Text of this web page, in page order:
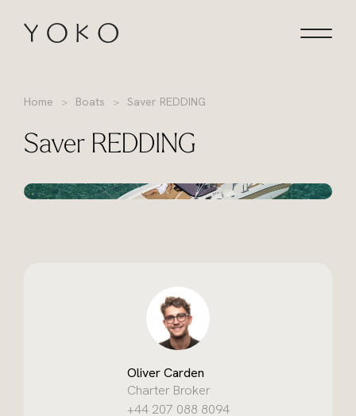
Homepage
Home Boats Saver REDDING
Saver REDDING
Oliver Carden
Charter Broker
+44 207 088 8094